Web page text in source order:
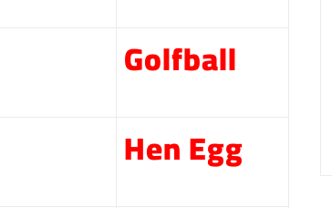
Golfball
Hen Egg